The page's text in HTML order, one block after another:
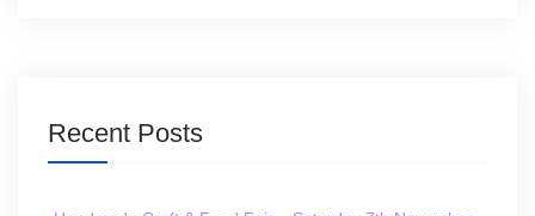
Recent Posts